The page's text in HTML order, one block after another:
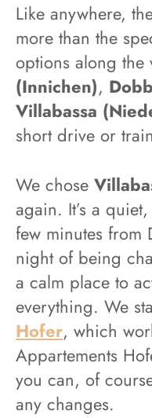
Like anywhere,
more than the
options along the
(Innichen),
Villabassa
short drive or
We chose
again. It’s a
few minutes from
night of being
a calm place to
everything. We
Hofer, which
Appartements
you can, of
any changes.